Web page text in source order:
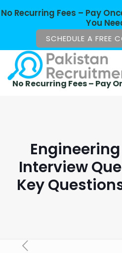
No Recurring Fees – Pay
You
SCHEDULE A FREE
No Recurring Fees – Pay
Interview
Key